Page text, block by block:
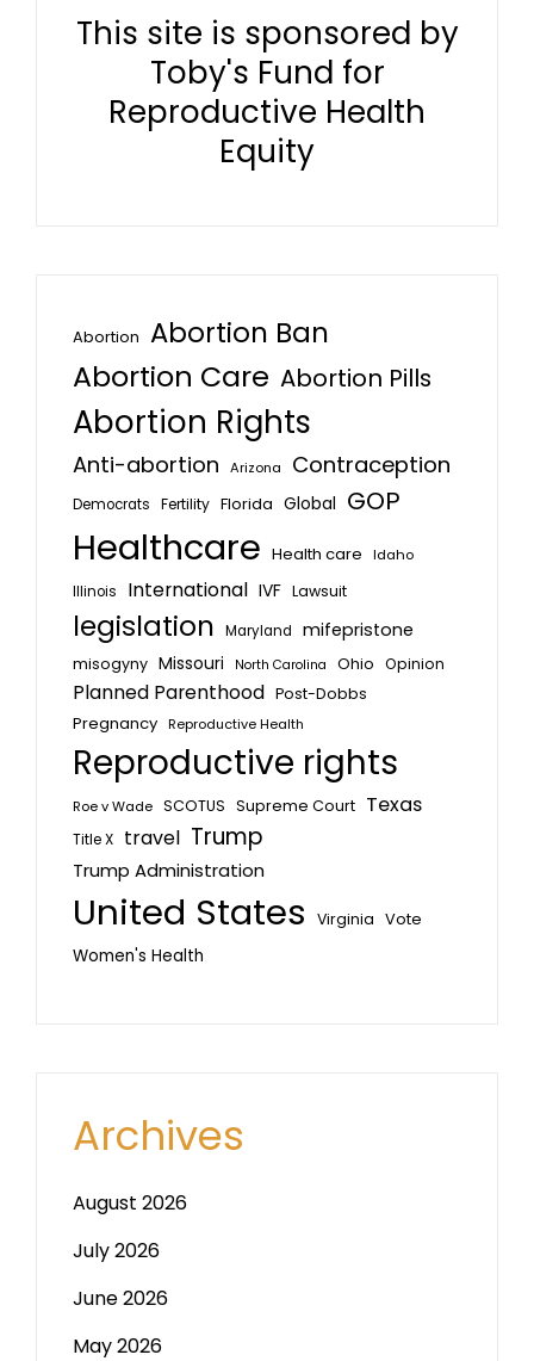
This site is sponsored by
Toby's Fund for
Reproductive Health
Equity
Abortion Abortion Ban
Abortion Care Abortion Pills
Abortion Rights
Anti-abortion Arizona Contraception
Democrats Fertility Florida Global GOP
Healthcare Health care
Idaho
Illinois
International IVF Lawsuit
legislation Maryland mifepristone
misogyny Missouri North Carolina Ohio Opinion
Planned Parenthood Post-Dobbs
Pregnancy Reproductive Health
Reproductive rights
Roe v Wade SCOTUS Supreme Court Texas
Title X travel Trump
Trump Administration
United States Virginia Vote
Women's Health
Archives
August 2026
July 2026
June 2026
May 2026